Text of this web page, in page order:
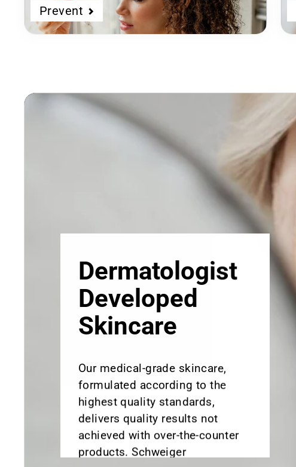
Prevent
Dermatologist
Developed
Our medical-grade skincare,
formulated according to the
highest quality standards,
delivers quality results not
achieved with over-the-counter
Dermatology products are
designed to address a plethora
of skin concerns, prep for and
help maintain results of in-
office treatments.